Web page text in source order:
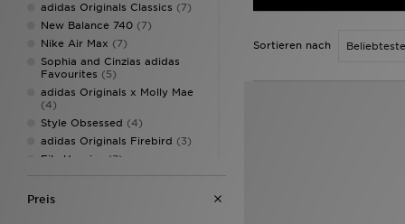
adidas Originals Classics (7)
New Balance 740 (7)
Nike Air Max (7)
Sophia and Cinzias adidas
Favourites (5)
adidas Originals x Molly Mae
(4)
Style Obsessed (4)
adidas Originals Firebird (3)
Fila Heroics
(3)
New Balance 204L(3)
Nike Air Max 95
Preis
Sortieren nach